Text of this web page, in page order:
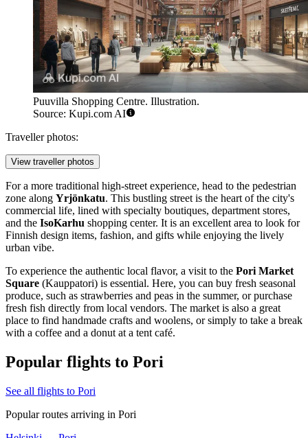
Puuvilla Shopping Centre. Illustration.
Source: Kupi.com AI
Traveller photos:
View traveller photos
For a more traditional high-street experience, head to the pedestrian
zone along Yrjönkatu. This bustling street is the heart of the city's
commercial life, lined with specialty boutiques, department stores,
and the IsoKarhu shopping center. It is an excellent area to look for
Finnish design items, fashion, and gifts while enjoying the lively
urban vibe.
To experience the authentic local flavor, a visit to the Pori Market
Square (Kauppatori) is essential. Here, you can buy fresh seasonal
produce, such as strawberries and peas in the summer, or purchase
fresh fish directly from local vendors. The market is also a great
place to find handmade crafts and woolens, or simply to take a break
with a coffee and a donut at a tent café.
Popular flights to Pori
See all flights to Pori
Popular routes arriving in Pori